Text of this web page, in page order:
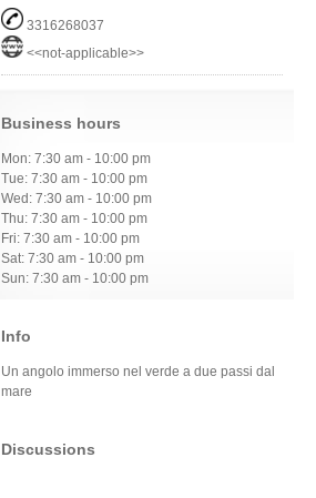
3316268037
<<not-applicable>>
Business hours
Mon: 7:30 am - 10:00 pm
Tue: 7:30 am - 10:00 pm
Wed: 7:30 am - 10:00 pm
Thu: 7:30 am - 10:00 pm
Fri: 7:30 am - 10:00 pm
Sat: 7:30 am - 10:00 pm
Sun: 7:30 am - 10:00 pm
Info
Un angolo immerso nel verde a due passi dal
mare
Discussions